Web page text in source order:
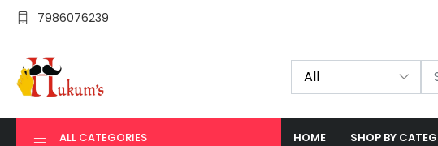
7986076239
ALL CATEGORIES HOME SHOP BY